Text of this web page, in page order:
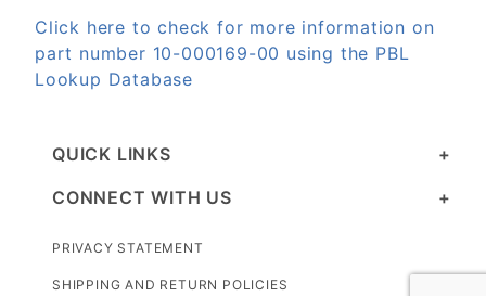
Click here to check for more information on
part number 10-000169-00 using the PBL
Lookup Database
QUICK LINKS
CONNECT WITH US
PRIVACY STATEMENT
SHIPPING AND RETURN POLICIES